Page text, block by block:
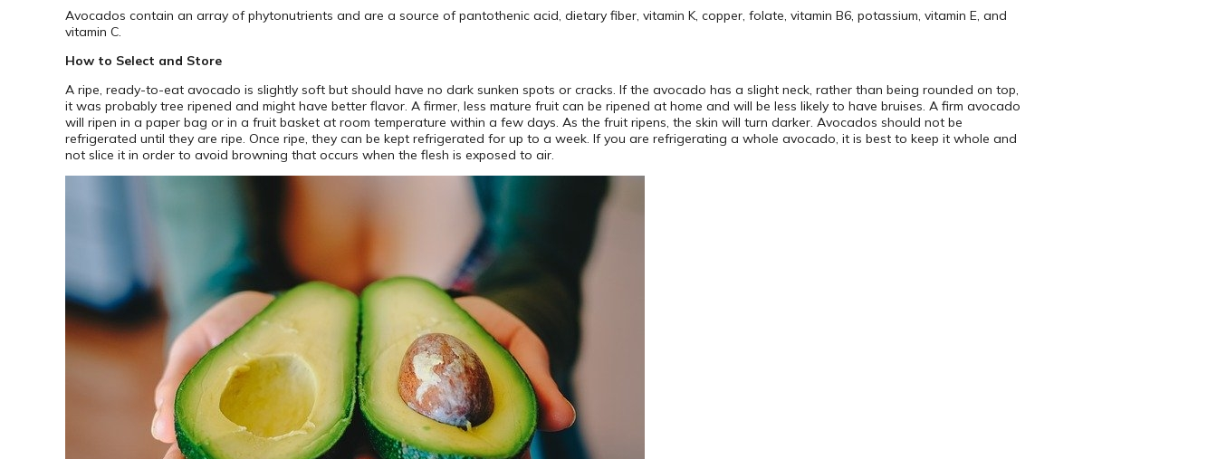
Avocados contain an array of phytonutrients and are a source of pantothenic acid, dietary fiber, vitamin K, copper, folate, vitamin B6, potassium, vitamin E, and
vitamin C.
How to Select and Store
A ripe, ready-to-eat avocado is slightly soft but should have no dark sunken spots or cracks. If the avocado has a slight neck, rather than being rounded on top,
it was probably tree ripened and might have better flavor. A firmer, less mature fruit can be ripened at home and will be less likely to have bruises. A firm avocado
will ripen in a paper bag or in a fruit basket at room temperature within a few days. As the fruit ripens, the skin will turn darker. Avocados should not be
refrigerated until they are ripe. Once ripe, they can be kept refrigerated for up to a week. If you are refrigerating a whole avocado, it is best to keep it whole and
not slice it in order to avoid browning that occurs when the flesh is exposed to air.